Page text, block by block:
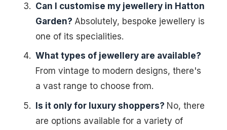
Can I customise my jewellery in Hatton
Garden? Absolutely, bespoke jewellery is
one of its specialities.
What types of jewellery are available?
From vintage to modern designs, there's
a vast range to choose from.
Is it only for luxury shoppers? No, there
are options available for a variety of